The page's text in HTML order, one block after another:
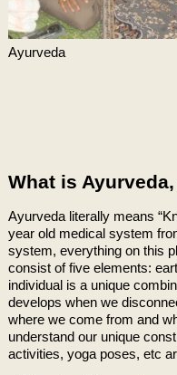
Ayurveda
What is
Ayurveda literally means
year old medical system
system, everything on this
consist of five elements:
individual is a unique
develops when we
where we come from and
understand our unique
activities, yoga poses, etc